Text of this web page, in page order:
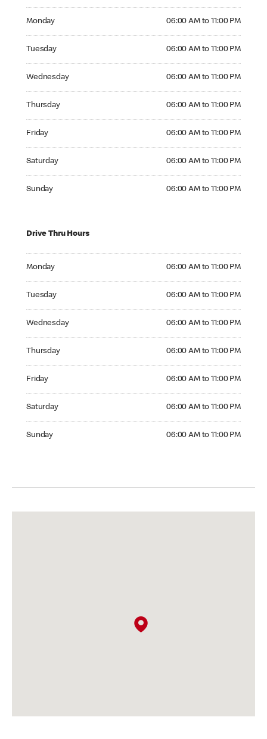
Monday 06:00 AM to 11:00 PM
Tuesday 06:00 AM to 11:00 PM
Wednesday 06:00 AM to 11:00 PM
Thursday 06:00 AM to 11:00 PM
Friday 06:00 AM to 11:00 PM
Saturday 06:00 AM to 11:00 PM
Sunday 06:00 AM to 11:00 PM
Drive Thru Hours
Monday 06:00 AM to 11:00 PM
Tuesday 06:00 AM to 11:00 PM
Wednesday 06:00 AM to 11:00 PM
Thursday 06:00 AM to 11:00 PM
Friday 06:00 AM to 11:00 PM
Saturday 06:00 AM to 11:00 PM
Sunday 06:00 AM to 11:00 PM